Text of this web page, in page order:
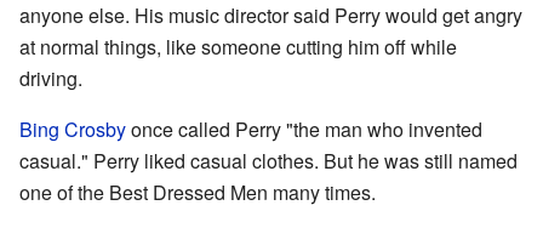
anyone else. His music director said Perry would get angry
at normal things, like someone cutting him off while
driving.
Bing Crosbyonce called Perry "the man who invented
casual." Perry liked casual clothes. But he was still named
one of the Best Dressed Men many times.